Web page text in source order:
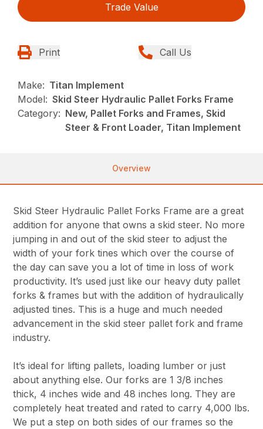
Trade Value
Print Call Us
Make: Titan Implement
Model: Skid Steer Hydraulic Pallet Forks Frame
Category: New, Pallet Forks and Frames, Skid
Steer & Front Loader, Titan Implement
Overview
Skid Steer Hydraulic Pallet Forks Frame are a great
addition for anyone that owns a skid steer. No more
jumping in and out of the skid steer to adjust the
width of your fork tines which over the course of
the day can save you a lot of time in loss of work
productivity. It’s used just like our heavy duty pallet
forks & frames but with the addition of hydraulically
adjusted tines. This is a huge and much needed
advancement in the skid steer pallet fork and frame
industry.
It’s ideal for lifting pallets, loading lumber or just
about anything else. Our forks are 1 3/8 inches
thick, 4 inches wide and 48 inches long. They are
completely heat treated and rated to carry 4,000 lbs.
We put a step on both sides of our frames so the